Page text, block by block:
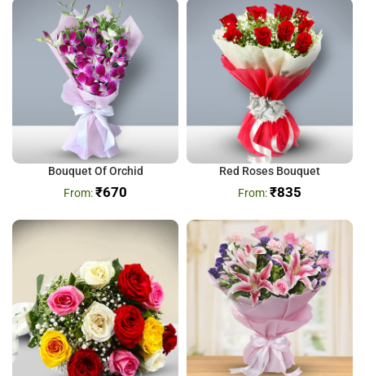
Bouquet Of Orchid
₹670
Red Roses Bouquet
₹835